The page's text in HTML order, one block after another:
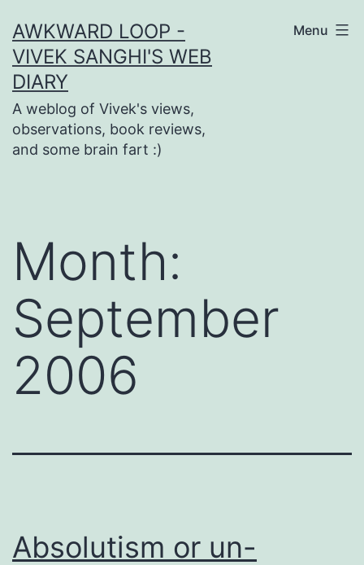
to
content
AWKWARD LOOP -
VIVEK SANGHI'S WEB
DIARY
A weblog of Vivek's views,
observations, book reviews,
and some brain fart :)
Menu
Month:
September
2006
Absolutism or un-